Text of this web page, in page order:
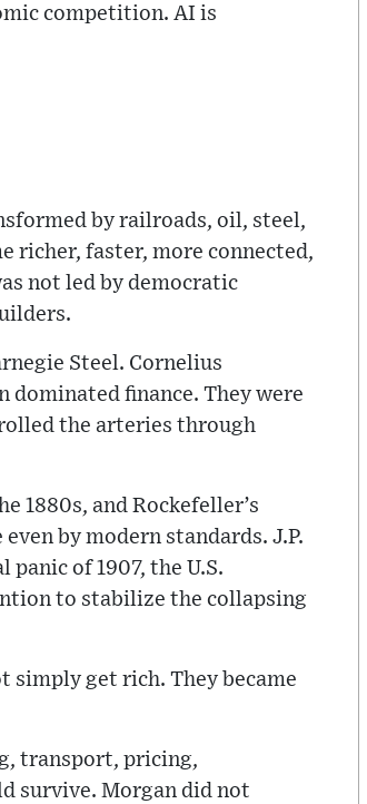
competition. AI is
by railroads, oil, steel,
richer, faster, more connected,
not led by democratic
Steel. Cornelius
dominated finance. They were
the arteries through
1880s, and Rockefeller’s
by modern standards. J.P.
of 1907, the U.S.
to stabilize the collapsing
simply get rich. They became
transport, pricing,
survive. Morgan did not